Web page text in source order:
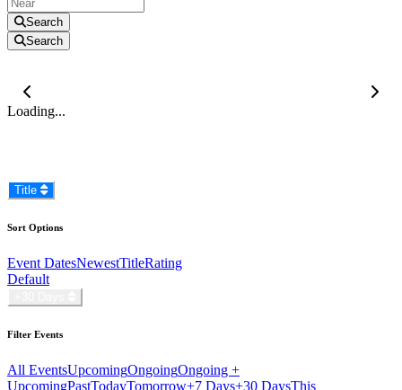
Search
Search
Loading...
Title
Sort Options
Event DatesNewestTitleRating
Default
Filter Events
All EventsUpcomingOngoingOngoing +
UpcomingPastTodayTomorrow+7 Days+30 DaysThis